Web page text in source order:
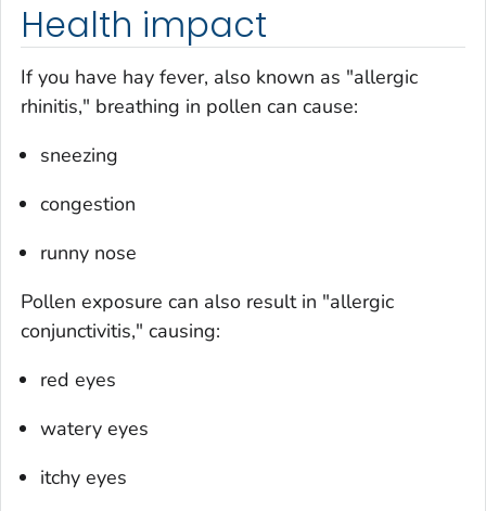
Health impact
If you have hay fever, also known as "allergic
rhinitis," breathing in pollen can cause:
sneezing
congestion
runny nose
Pollen exposure can also result in "allergic
conjunctivitis," causing:
red eyes
watery eyes
itchy eyes